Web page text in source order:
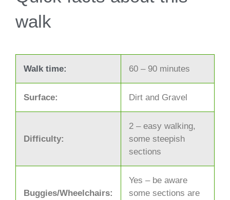
walk
Walk time: 60 – 90 minutes
Surface: Dirt and Gravel
Difficulty:
2 – easy walking,
some steepish
sections
Buggies/Wheelchairs:
Yes – be aware
some sections are